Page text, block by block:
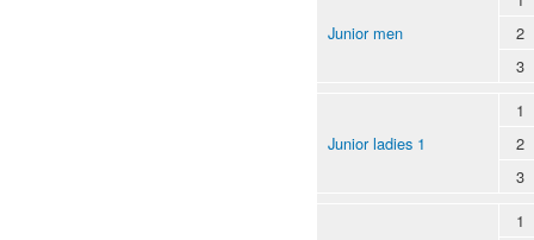
Junior men
2
3
Junior ladies 1
1
2
3
1